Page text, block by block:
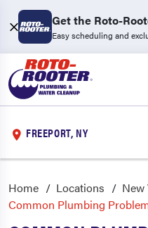
Get the Roto-
Easy scheduling and
FREEPORT, NY
Home Locations New
Common Plumbing